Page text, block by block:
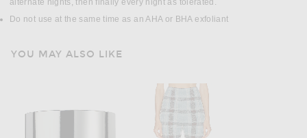
alternate nights, then finally every night as tolerated.
Do not use at the same time as an AHA or BHA exfoliant
YOU MAY ALSO LIKE